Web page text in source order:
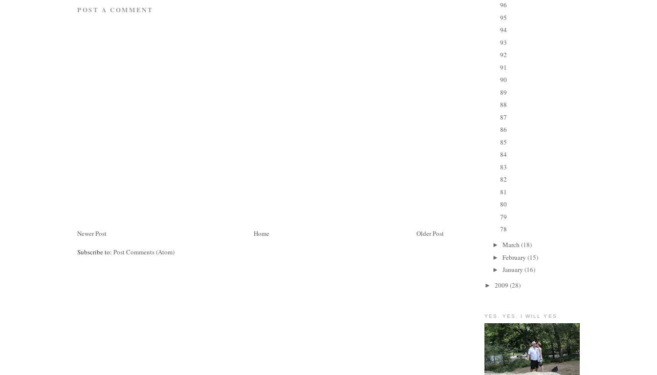
POST A COMMENT
Newer Post Older Post
Home
Subscribe to: Post Comments (Atom)
96
95
94
93
92
91
90
89
88
87
86
85
84
83
82
81
80
79
78
► March (18)
► February (15)
► January (16)
► 2009 (28)
YES. YES. I WILL YES.